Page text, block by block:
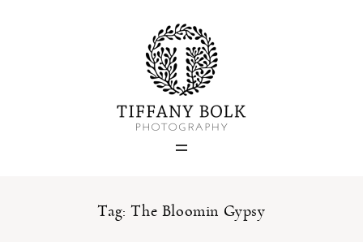
Tag: The Bloomin Gypsy
Home
Blog
Portfolio